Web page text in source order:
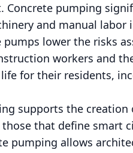
Concrete pumping
and manual labor
lower the risks
workers and
for their residents,
supports the creation
that define smart
pumping allows